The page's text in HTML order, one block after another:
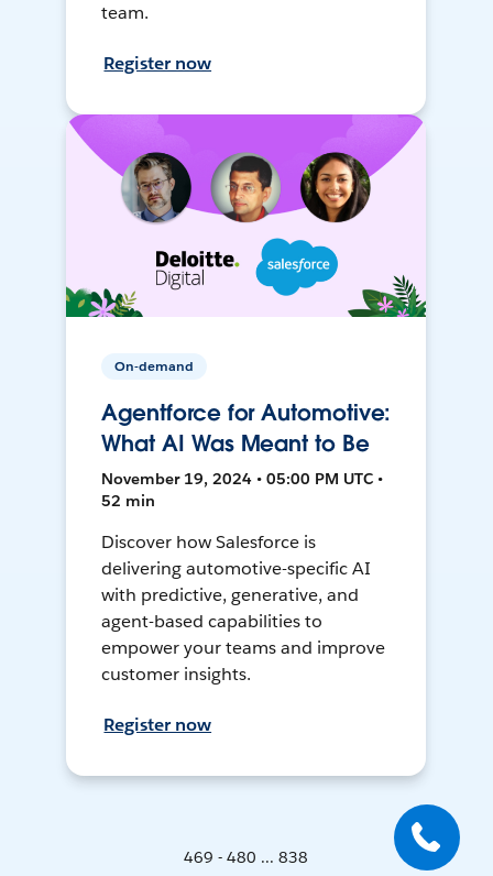
team.
Register now
On-demand
Agentforce for Automotive:
What AI Was Meant to Be
November 19, 2024 • 05:00 PM UTC •
52 min
Discover how Salesforce is
delivering automotive-specific AI
with predictive, generative, and
agent-based capabilities to
empower your teams and improve
customer insights.
Register now
469 - 480 ... 838